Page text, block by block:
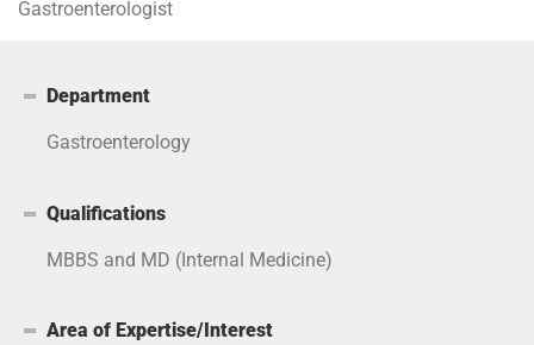
Gastroenterologist
Department
Gastroenterology
Qualifications
MBBS and MD (Internal Medicine)
Area of Expertise/Interest